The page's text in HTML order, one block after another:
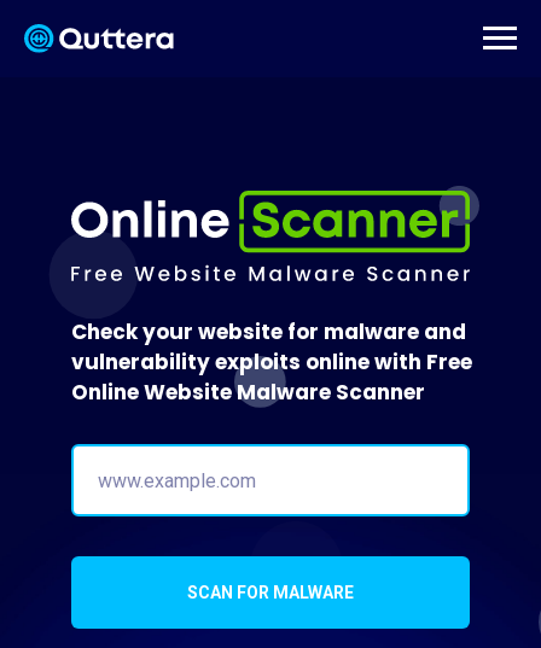
SCAN FOR MALWARE
Check your website for malware and
vulnerability exploits online with Free
Online Website Malware Scanner